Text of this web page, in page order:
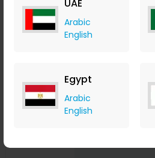
UAE
Arabic
English
Egypt
Arabic
English
Buy Now